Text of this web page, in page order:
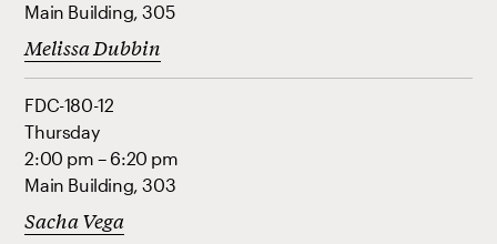
Main Building, 305
Melissa Dubbin
FDC-180-12
Thursday
2:00 pm – 6:20 pm
Main Building, 303
Sacha Vega